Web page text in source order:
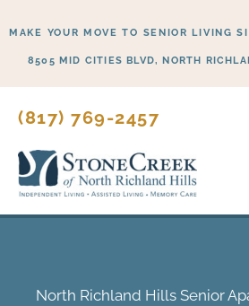
to
content
MAKE YOUR MOVE TO SENIOR LIVING
8505 MID CITIES BLVD, NORTH
(817) 769-2457
North Richland Hills Senior